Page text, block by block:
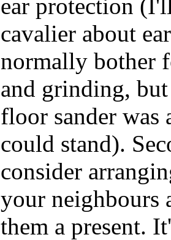
ear protection
cavalier about
normally bother
and grinding,
floor sander was
could stand).
consider
your neighbours
them a present.